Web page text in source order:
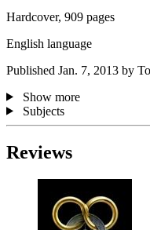
Hardcover, 909 pages
English language
Published Jan. 7, 2013 by
Show more
Subjects
Reviews